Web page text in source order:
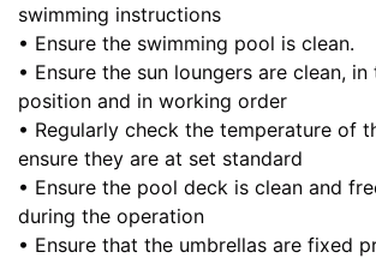
swimming instructions
• Ensure the swimming pool is clean.
• Ensure the sun loungers are clean,
position and in working order
• Regularly check the temperature of
ensure they are at set standard
• Ensure the pool deck is clean and
during the operation
• Ensure that the umbrellas are fixed